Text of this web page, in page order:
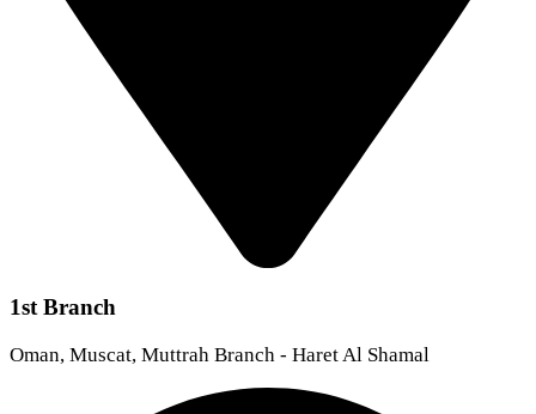
1st Branch
Oman, Muscat, Muttrah Branch - Haret Al Shamal